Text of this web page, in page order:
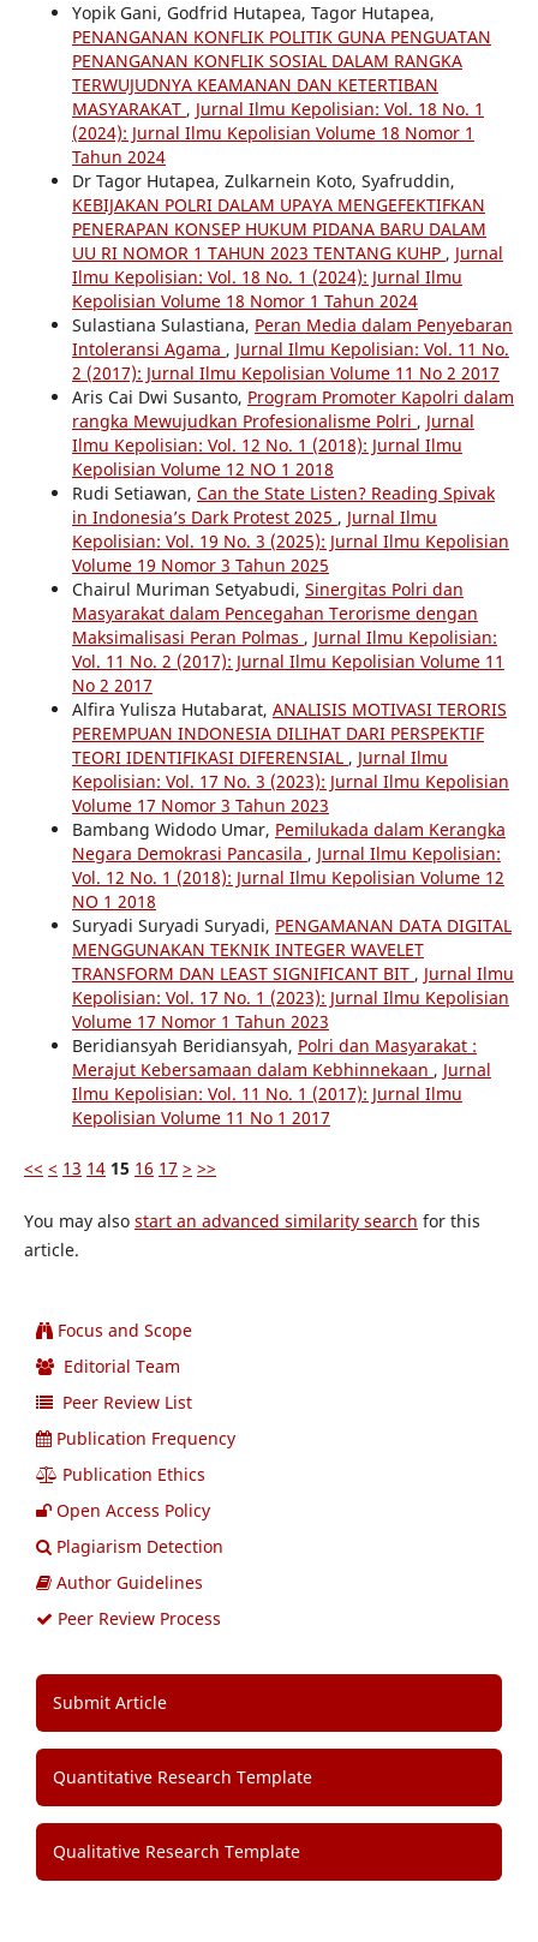
Yopik Gani, Godfrid Hutapea, Tagor Hutapea,
PENANGANAN KONFLIK POLITIK GUNA PENGUATAN
PENANGANAN KONFLIK SOSIAL DALAM RANGKA
TERWUJUDNYA KEAMANAN DAN KETERTIBAN
MASYARAKAT , Jurnal Ilmu Kepolisian: Vol. 18 No. 1
(2024): Jurnal Ilmu Kepolisian Volume 18 Nomor 1
Tahun 2024
Dr Tagor Hutapea, Zulkarnein Koto, Syafruddin,
KEBIJAKAN POLRI DALAM UPAYA MENGEFEKTIFKAN
PENERAPAN KONSEP HUKUM PIDANA BARU DALAM
UU RI NOMOR 1 TAHUN 2023 TENTANG KUHP , Jurnal
Ilmu Kepolisian: Vol. 18 No. 1 (2024): Jurnal Ilmu
Kepolisian Volume 18 Nomor 1 Tahun 2024
Sulastiana Sulastiana, Peran Media dalam Penyebaran
Intoleransi Agama , Jurnal Ilmu Kepolisian: Vol. 11 No.
2 (2017): Jurnal Ilmu Kepolisian Volume 11 No 2 2017
Aris Cai Dwi Susanto, Program Promoter Kapolri dalam
rangka Mewujudkan Profesionalisme Polri , Jurnal
Ilmu Kepolisian: Vol. 12 No. 1 (2018): Jurnal Ilmu
Kepolisian Volume 12 NO 1 2018
Rudi Setiawan, Can the State Listen? Reading Spivak
in Indonesia’s Dark Protest 2025 , Jurnal Ilmu
Kepolisian: Vol. 19 No. 3 (2025): Jurnal Ilmu Kepolisian
Volume 19 Nomor 3 Tahun 2025
Chairul Muriman Setyabudi, Sinergitas Polri dan
Masyarakat dalam Pencegahan Terorisme dengan
Maksimalisasi Peran Polmas , Jurnal Ilmu Kepolisian:
Vol. 11 No. 2 (2017): Jurnal Ilmu Kepolisian Volume 11
No 2 2017
Alfira Yulisza Hutabarat, ANALISIS MOTIVASI TERORIS
PEREMPUAN INDONESIA DILIHAT DARI PERSPEKTIF
TEORI IDENTIFIKASI DIFERENSIAL , Jurnal Ilmu
Kepolisian: Vol. 17 No. 3 (2023): Jurnal Ilmu Kepolisian
Volume 17 Nomor 3 Tahun 2023
Bambang Widodo Umar, Pemilukada dalam Kerangka
Negara Demokrasi Pancasila , Jurnal Ilmu Kepolisian:
Vol. 12 No. 1 (2018): Jurnal Ilmu Kepolisian Volume 12
NO 1 2018
Suryadi Suryadi Suryadi, PENGAMANAN DATA DIGITAL
MENGGUNAKAN TEKNIK INTEGER WAVELET
TRANSFORM DAN LEAST SIGNIFICANT BIT , Jurnal Ilmu
Kepolisian: Vol. 17 No. 1 (2023): Jurnal Ilmu Kepolisian
Volume 17 Nomor 1 Tahun 2023
Beridiansyah Beridiansyah, Polri dan Masyarakat :
Merajut Kebersamaan dalam Kebhinnekaan , Jurnal
Ilmu Kepolisian: Vol. 11 No. 1 (2017): Jurnal Ilmu
Kepolisian Volume 11 No 1 2017
<< < 13 14 15 16 17 > >>
You may also start an advanced similarity search for this
article.
Focus and Scope
Editorial Team
Peer Review List
Publication Frequency
Publication Ethics
Open Access Policy
Plagiarism Detection
Author Guidelines
Peer Review Process
Submit Article
Quantitative Research Template
Qualitative Research Template